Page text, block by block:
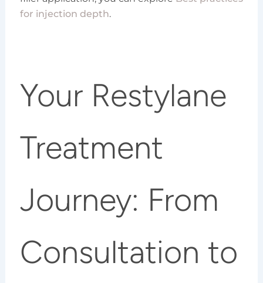
for injection depth.
Your Restylane
Treatment
Journey: From
Consultation to